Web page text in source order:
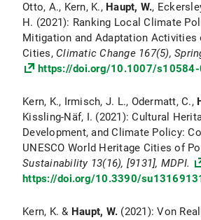
Otto, A., Kern, K., Haupt, W.,
H. (2021): Ranking Local Climate
Mitigation and Adaptation Activities
Cities, Climatic Change 167(5),
https://doi.org/10.1007/
Kern, K., Irmisch, J. L., Odermatt, C.,
Kissling-Näf, I. (2021): Cultural
Development, and Climate Policy:
UNESCO World Heritage Cities of
Sustainability 13(16), [9131], MDPI.
https://doi.org/10.3390/
Kern, K. & Haupt, W. (2021): Von